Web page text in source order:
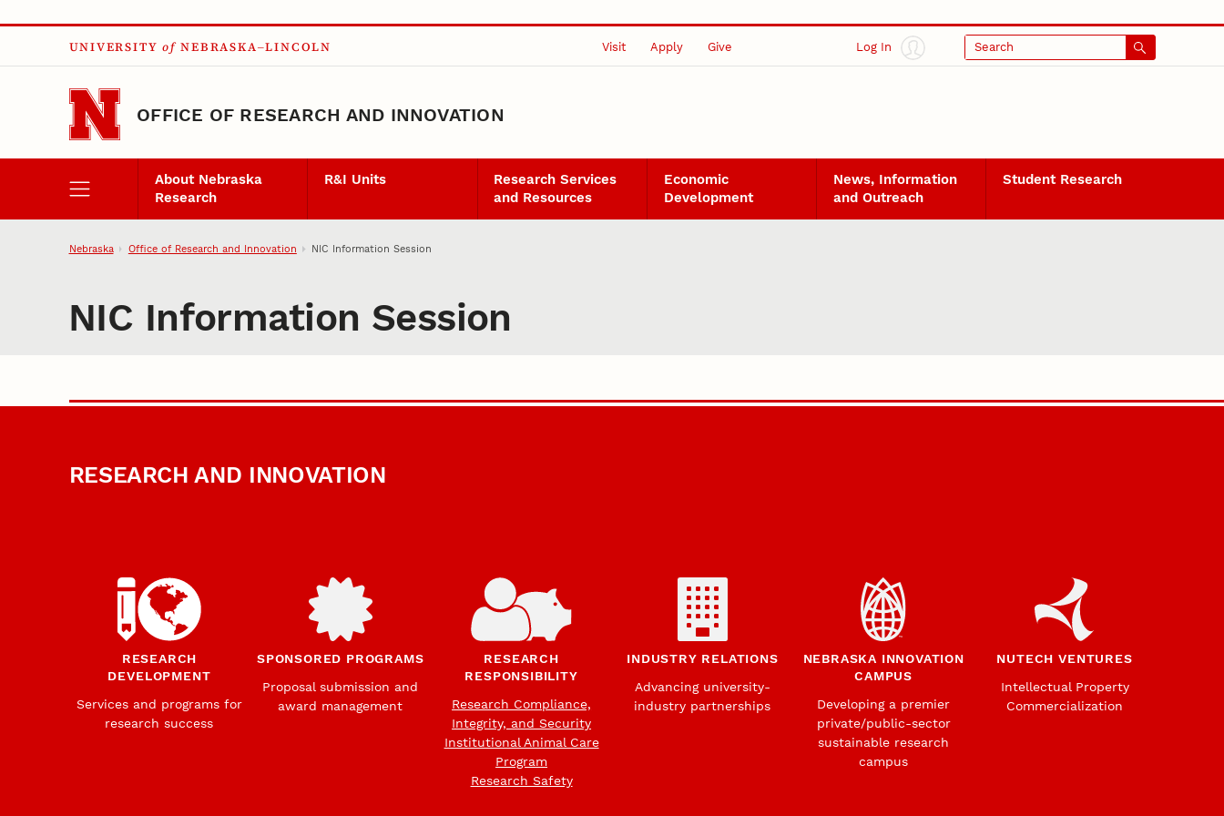
Skip to main content
UNIVERSITY of NEBRASKA–LINCOLN Visit Apply Give Log In Search
OFFICE OF RESEARCH AND INNOVATION
About Nebraska
Research
R&I Units
Research Services
and Resources
Economic
Development
News, Information
and Outreach
Student Research
Nebraska Office of Research and Innovation NIC Information Session
NIC Information Session
RESEARCH AND INNOVATION
RESEARCH
DEVELOPMENT
Services and programs for
research success
SPONSORED PROGRAMS
Proposal submission and
award management
RESEARCH
RESPONSIBILITY
Research Compliance,
Integrity, and Security
Institutional Animal Care
Program
Research Safety
INDUSTRY RELATIONS
Advancing university-
industry partnerships
NEBRASKA INNOVATION
CAMPUS
Developing a premier
private/public-sector
sustainable research
campus
NUTECH VENTURES
Intellectual Property
Commercialization